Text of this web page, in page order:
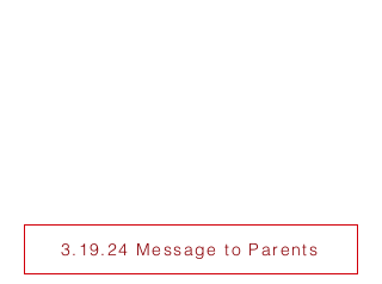
3.19.24 Message to Parents